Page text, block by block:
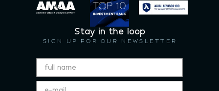
Stay in the loop
SIGN UP FOR OUR NEWSLETTER